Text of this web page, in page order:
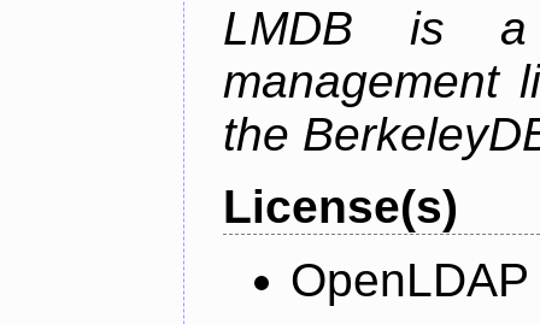
LMDB is a
management
the
License(s)